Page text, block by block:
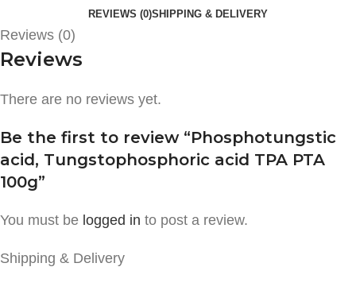
REVIEWS (0)SHIPPING & DELIVERY
Reviews (0)
Reviews
There are no reviews yet.
Be the first to review “Phosphotungstic
acid, Tungstophosphoric acid TPA PTA
100g”
You must be logged in to post a review.
Shipping & Delivery